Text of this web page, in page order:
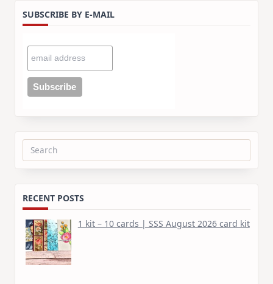
SUBSCRIBE BY E-MAIL
Search
RECENT POSTS
1 kit – 10 cards | SSS August 2026 card kit